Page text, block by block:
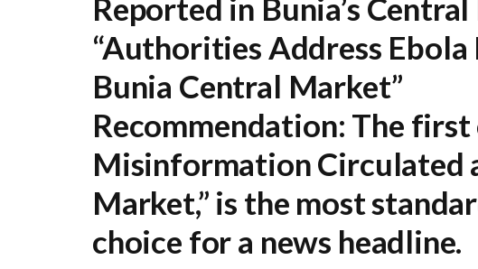
Reported in Bunia’s
“Authorities Address
Bunia Central Market”
Recommendation: The first
Misinformation Circulated
Market,” is the most
choice for a news headline.